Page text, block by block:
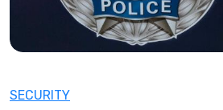
SECURITY